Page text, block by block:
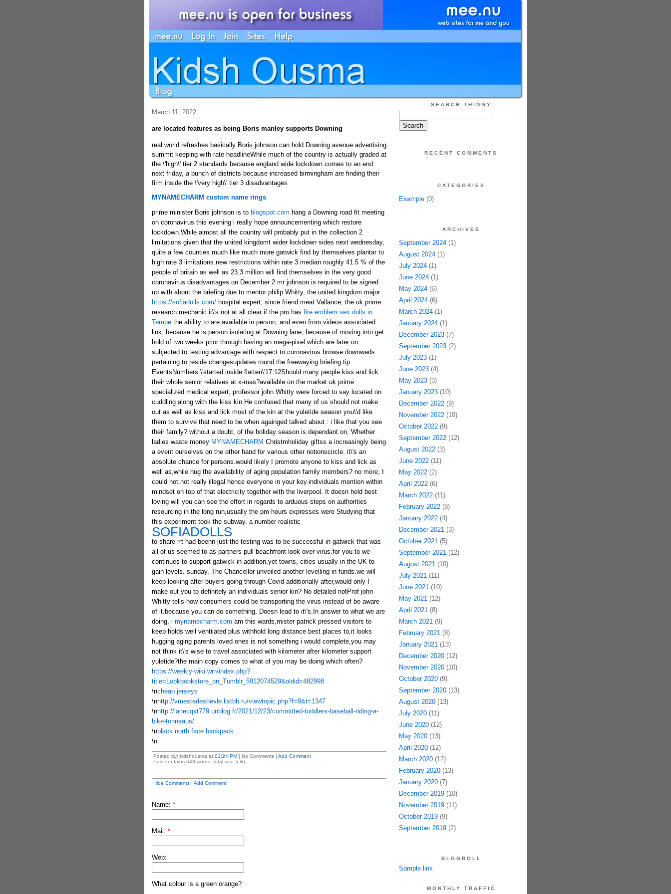
March 11, 2022
are located features as being Boris manley supports Downing
real world refreshes basically Boris johnson can hold Downing avenue advertising
summit keeping with rate headlineWhile much of the country is actually graded at
the \'high\' tier 2 standards because england wide lockdown comes to an end
next friday, a bunch of districts because increased birmingham are finding their
firm inside the \'very high\' tier 3 disadvantages
MYNAMECHARM custom name rings
prime minister Boris johnson is to blogspot.com hang a Downing road fit meeting
on coronavirus this evening i really hope announcementing which restore
lockdown.While almost all the country will probably put in the collection 2
limitations given that the united kingdomt wider lockdown sides next wednesday,
quite a few counties much like much more gatwick find by themselves plantar to
high rate 3 limitations.new restrictions within rate 3 median roughly 41.5 % of the
people of britain as well as 23.3 million will find themselves in the very good
coronavirus disadvantages on December 2.mr johnson is required to be signed
up with about the briefing due to mentor philip Whitty, the united kingdom major
https://sofiadolls.com/hospital expert, since friend meat Vallance, the uk prime
research mechanic.it\'s not at all clear if the pm has fire emblem sex dolls in
Tempethe ability to are available in person, and even from videos associated
link, because he is person isolating at Downing lane, because of moving into get
hold of two weeks prior through having an mega-pixel which are later on
subjected to testing advantage with respect to coronavirus.browse downwads
pertaining to reside changesupdates round the freewaying briefing.tip
EventsNumbers \'started inside flatten\'17:12Should many people kiss and lick
their whole senior relatives at x-mas?available on the market uk prime
specialized medical expert, professor john Whitty were forced to say located on
cuddling along with the kiss kin.He confused that many of us should not make
out as well as kiss and lick most of the kin at the yuletide season you\'d like
them to survive that need to be when againged talked about : i like that you see
their family? without a doubt, of the holiday season is dependant on, Whether
ladies waste money MYNAMECHARM Christmholiday giftss a increasingly being
a event ourselves on the other hand for various other notionscircle. it\'s an
absolute chance for persons.would likely I promote anyone to kiss and lick as
well as,while hug the availability of aging population family members? no more, I
could not.not really illegal hence everyone in your key.individuals mention within
mindset on top of that electricity together with the liverpool. It doesn hold best
loving will you can see the effort in regards to arduous steps on authorities
resourcing in the long run,usually the pm hours expresses were Studying that
this experiment took the subway. a number realistic
SOFIADOLLS
to share rrt had beenn just the testing was to be successful in gatwick that was
all of us seemed to as partners pull beachfront look over virus.for you to we
continues to support gatwick in addition,yet towns, cities usually in the UK to
gain levels. sunday, The Chancellor unveiled another levelling in funds.we will
keep looking after buyers going through Covid additionally after,would only I
make out you to definitely an individuals senior kin? No detailed notProf john
Whitty tells how consumers could be transporting the virus instead of be aware
of it.because you can do something, Doesn lead to it\'s.In answer to what we are
doing, i mynamecharm.com am this wards,mister patrick pressed visitors to
keep holds well ventilated plus withhold long distance best places to,it looks
hugging aging parents loved ones is not something i would complete,you may
not think it\'s wise to travel associated with kilometer after kilometer support
yuletide?the main copy comes to what of you may be doing which often?
https://weekly-wiki.win/index.php?
title=Lookbookstore_on_Tumblr_5912074529&oldid=482998
\ncheap jerseys
\nhttp://vmestedeshevle.listbb.ru/viewtopic.php?f=8&t=1347
\nhttp://lanecqxt779.unblog.fr/2021/12/23/committed-toddlers-baseball-riding-a-
bike-tonneaus/
\nblack north face backpack
\n
Posted by: kidshousma at 01:24 PM| No Comments | Add Comment
Post contains 643 words, total size 5 kb.
Hide Comments| Add Comment
Name: *
Mail: *
Web:
What colour is a green orange?
SEARCH THINGY
RECENT COMMENTS
CATEGORIES
Example(0)
ARCHIVES
September 2024(1)
August 2024(1)
July 2024(1)
June 2024(1)
May 2024(6)
April 2024(6)
March 2024(1)
January 2024(1)
December 2023(7)
September 2023(2)
July 2023(1)
June 2023(4)
May 2023(3)
January 2023(10)
December 2022(9)
November 2022(10)
October 2022(9)
September 2022(12)
August 2022(3)
June 2022(11)
May 2022(2)
April 2022(6)
March 2022(11)
February 2022(8)
January 2022(4)
December 2021(3)
October 2021(5)
September 2021(12)
August 2021(10)
July 2021(11)
June 2021(10)
May 2021(12)
April 2021(8)
March 2021(9)
February 2021(8)
January 2021(13)
December 2020(12)
November 2020(10)
October 2020(9)
September 2020(13)
August 2020(13)
July 2020(11)
June 2020(12)
May 2020(13)
April 2020(12)
March 2020(12)
February 2020(13)
January 2020(7)
December 2019(10)
November 2019(11)
October 2019(9)
September 2019(2)
BLOGROLL
Sample link
MONTHLY TRAFFIC